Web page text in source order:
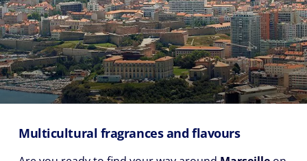
Multicultural fragrances and flavours